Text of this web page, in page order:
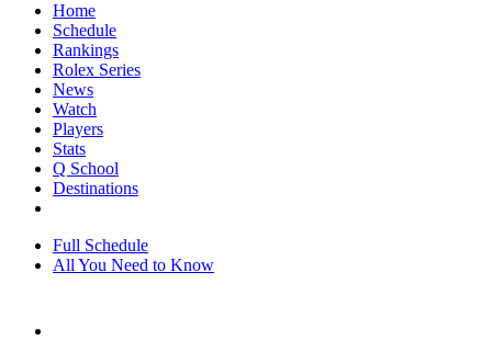
Home
Schedule
Rankings
Rolex Series
News
Watch
Players
Stats
Q School
Destinations
Full Schedule
All You Need to Know